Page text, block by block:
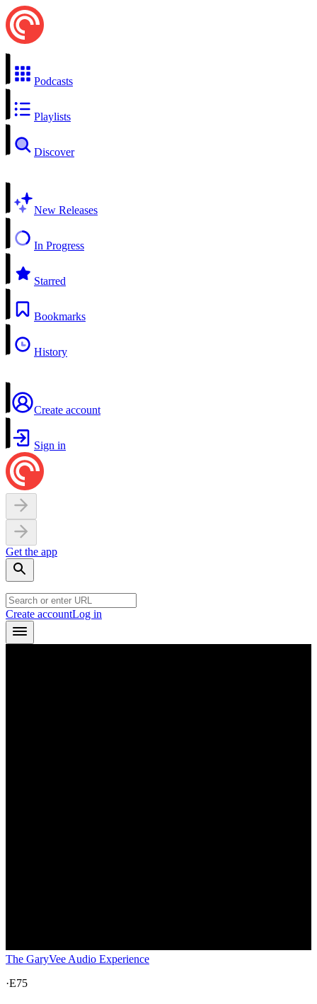
Podcasts
Playlists
Discover
New Releases
In Progress
Starred
Bookmarks
History
Create account
Sign in
Get the app
Create accountLog in
The GaryVee Audio Experience
·E75